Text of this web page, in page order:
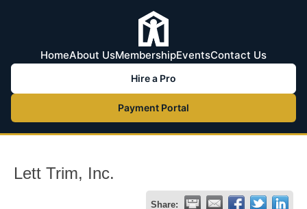
HomeAbout UsMembershipEventsContact Us
Hire a Pro
Payment Portal
Lett Trim, Inc.
Share: